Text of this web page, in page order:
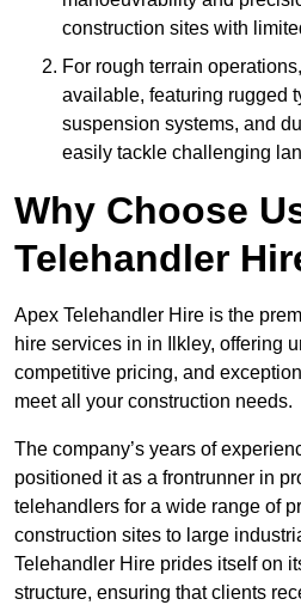
construction sites with
For rough terrain
available, featuring rugged
suspension systems, and
easily tackle challenging
Why Choose
Telehandler
Apex Telehandler Hire is the
hire services in in Ilkley, offering
competitive pricing, and
meet all your construction needs.
The company’s years of
positioned it as a frontrunner in
telehandlers for a wide range of
construction sites to large
Telehandler Hire prides itself on
structure, ensuring that clients